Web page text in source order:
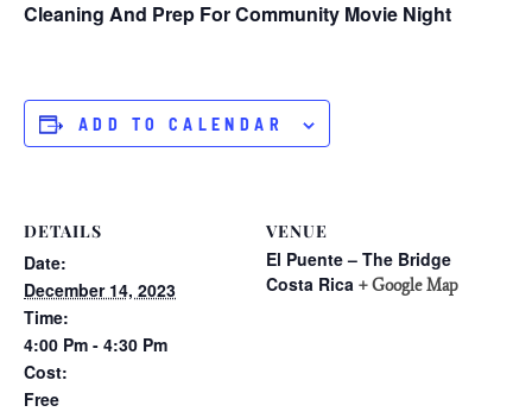
Cleaning And Prep For Community Movie Night
ADD TO CALENDAR
DETAILS
Date:
December 14, 2023
Time:
4:00 Pm - 4:30 Pm
Cost:
Free
VENUE
El Puente – The Bridge
Costa Rica + Google Map